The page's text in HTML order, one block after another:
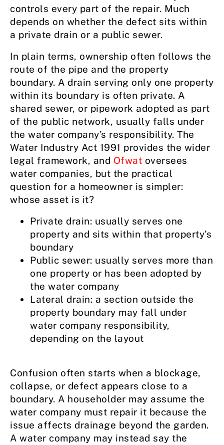
controls every part of the repair. Much
depends on whether the defect sits within
a private drain or a public sewer.
In plain terms, ownership often follows the
route of the pipe and the property
boundary. A drain serving only one property
within its boundary is often private. A
shared sewer, or pipework adopted as part
of the public network, usually falls under
the water company’s responsibility. The
Water Industry Act 1991 provides the wider
legal framework, and Ofwat oversees
water companies, but the practical
question for a homeowner is simpler:
whose asset is it?
Private drain: usually serves one
property and sits within that property’s
boundary
Public sewer: usually serves more than
one property or has been adopted by
the water company
Lateral drain: a section outside the
property boundary may fall under
water company responsibility,
depending on the layout
Confusion often starts when a blockage,
collapse, or defect appears close to a
boundary. A householder may assume the
water company must repair it because the
issue affects drainage beyond the garden.
A water company may instead say the